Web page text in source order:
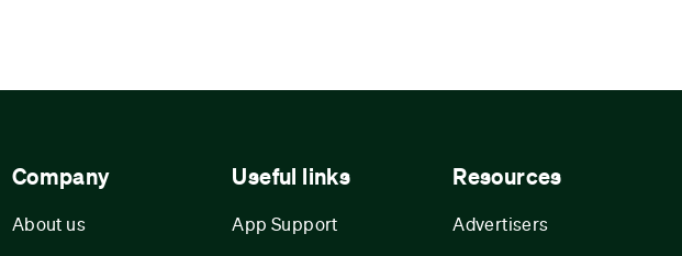
Company
About us
Useful links
App Support
Resources
Advertisers